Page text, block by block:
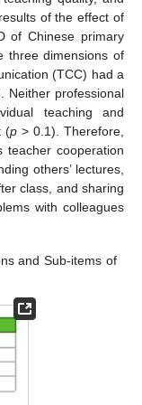
of the effect of
of Chinese primary
three dimensions of
(TCC) had a
Neither professional
teaching and
(p > 0.1). Therefore,
teacher cooperation
others’ lectures,
class, and sharing
with colleagues
and Sub-items of